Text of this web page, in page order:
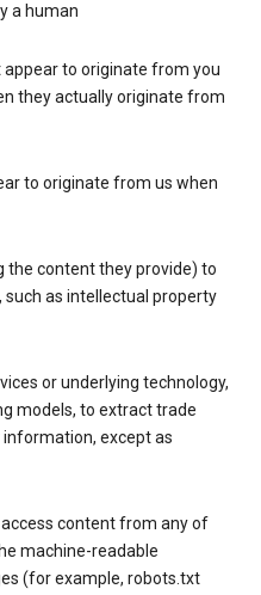
a human
to originate from you
they actually originate from
to originate from us when
the content they provide) to
such as intellectual property
or underlying technology,
models, to extract trade
except as
content from any of
machine-readable
(for example, robots.txt